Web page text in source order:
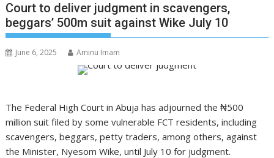
Court to deliver judgment in scavengers,
beggars’ 500m suit against Wike July 10
June 6, 2025 Aminu Imam
The Federal High Court in Abuja has adjourned the ₦500
million suit filed by some vulnerable FCT residents, including
scavengers, beggars, petty traders, among others, against
the Minister, Nyesom Wike, until July 10 for judgment.